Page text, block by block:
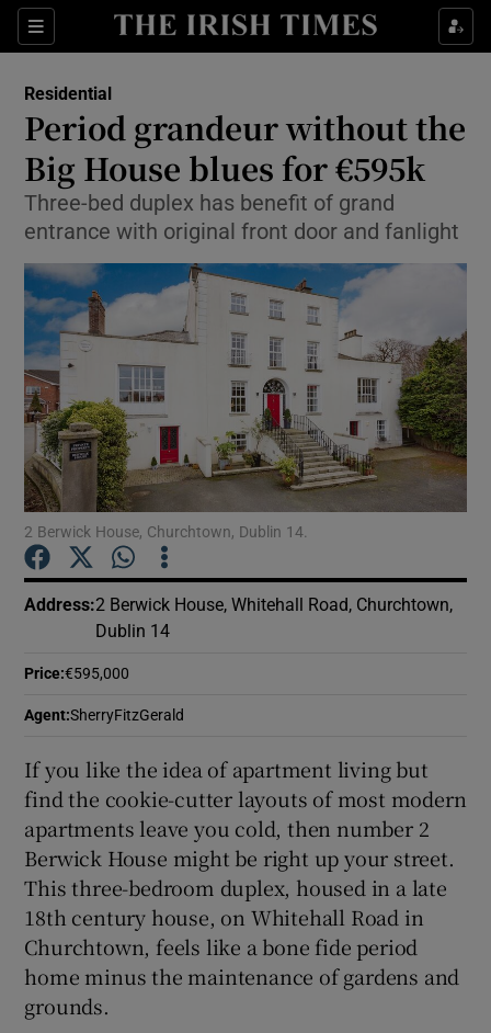
Sections
Show Culture sub sections
Show Technology sub sections
Show Motors sub sections
Show History sub sections
Show Sponsored sub sections
Residential
Period grandeur without the
Big House blues for €595k
Three-bed duplex has benefit of grand
entrance with original front door and fanlight
2 Berwick House, Churchtown, Dublin 14.
Address:2 Berwick House, Whitehall Road, Churchtown,
Dublin 14
Price:€595,000
Agent:SherryFitzGerald
If you like the idea of apartment living but
find the cookie-cutter layouts of most modern
apartments leave you cold, then number 2
Berwick House might be right up your street.
This three-bedroom duplex, housed in a late
18th century house, on Whitehall Road in
Churchtown, feels like a bone fide period
home minus the maintenance of gardens and
grounds.